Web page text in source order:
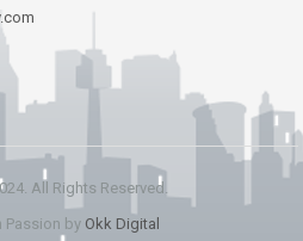
All Rights Reserved.
Passion by Okk Digital